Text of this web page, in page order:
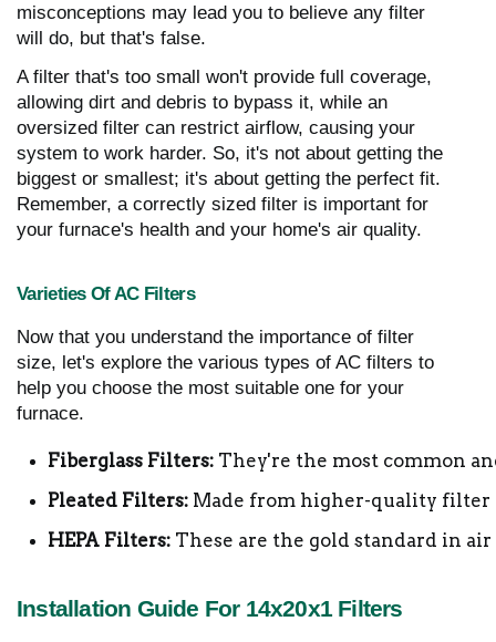
misconceptions may lead you to believe any filter
will do, but that's false.
A filter that's too small won't provide full coverage,
allowing dirt and debris to bypass it, while an
oversized filter can restrict airflow, causing your
system to work harder. So, it's not about getting the
biggest or smallest; it's about getting the perfect fit.
Remember, a correctly sized filter is important for
your furnace's health and your home's air quality.
Varieties Of AC Filters
Now that you understand the importance of filter
size, let's explore the various types of AC filters to
help you choose the most suitable one for your
furnace.
Fiberglass Filters: They're the most common
Pleated Filters: Made from higher-quality filter
HEPA Filters: These are the gold standard in
Installation Guide For 14x20x1 Filters